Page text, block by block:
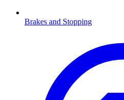
Brakes and Stopping